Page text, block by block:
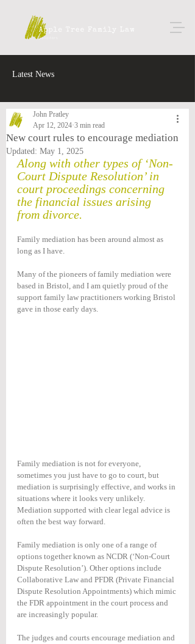
Latest News
New court rules to encourage mediation
John Pratley
Apr 12, 2024 3 min read
Updated: May 1, 2025
Along with other types of ‘Non-
Court Dispute Resolution’ in
court proceedings concerning
the financial issues arising
from divorce.
Family mediation has been around almost as
long as I have.
Many of the pioneers of family mediation were
based in Bristol, and I am quietly proud of the
support family law practitioners working Bristol
gave in those early days.
Family mediation is not for everyone,
sometimes you just have to go to court, but
mediation is surprisingly effective, and works in
situations where it looks very unlikely.
Mediation supported with clear legal advice is
often the best way forward.
Family mediation is only one of a range of
options together known as NCDR (‘Non-Court
Dispute Resolution’). Other options include
Collaborative Law and PFDR (Private Financial
Dispute Resolution Appointments) which mimic
the FDR appointment in the court process and
are increasingly popular.
The judges and courts encourage mediation and